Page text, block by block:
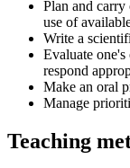
Plan and
use of
Write a
Evaluate
respond
Make an oral
Manage
Teaching